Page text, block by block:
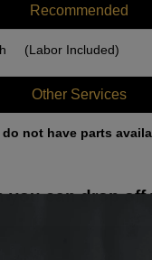
Recommended
(Labor Included)
Other Services
not have parts
you can drop off